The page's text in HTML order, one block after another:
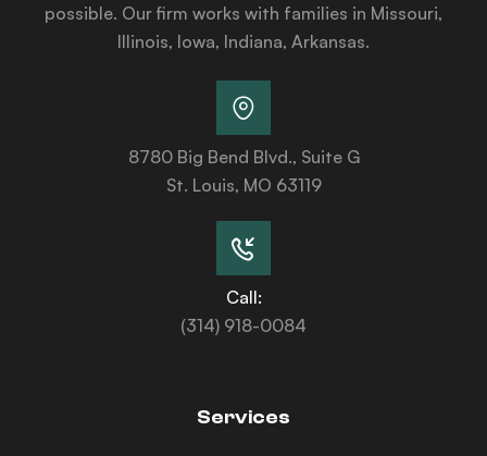
possible. Our firm works with families in Missouri,
Illinois, Iowa, Indiana, Arkansas.
8780 Big Bend Blvd., Suite G
St. Louis, MO 63119
Call:
(314) 918-0084
Services